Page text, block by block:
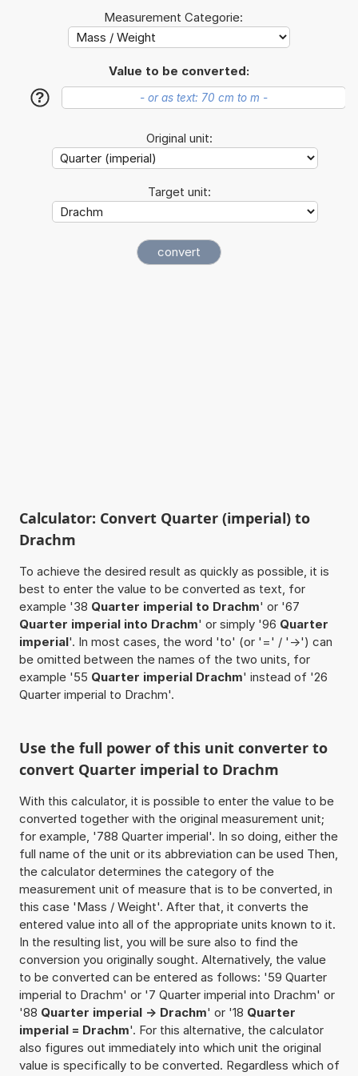
Measurement Categorie:
Value to be converted:
?
Original unit:
Target unit:
Calculator: Convert Quarter (imperial) to
Drachm
To achieve the desired result as quickly as possible, it is
best to enter the value to be converted as text, for
example '38 Quarter imperial to Drachm' or '67
Quarter imperial into Drachm' or simply '96 Quarter
imperial'. In most cases, the word 'to' (or '=' / '->') can
be omitted between the names of the two units, for
example '55 Quarter imperial Drachm' instead of '26
Quarter imperial to Drachm'.
Use the full power of this unit converter to
convert Quarter imperial to Drachm
With this calculator, it is possible to enter the value to be
converted together with the original measurement unit;
for example, '788 Quarter imperial'. In so doing, either the
full name of the unit or its abbreviation can be used Then,
the calculator determines the category of the
measurement unit of measure that is to be converted, in
this case 'Mass / Weight'. After that, it converts the
entered value into all of the appropriate units known to it.
In the resulting list, you will be sure also to find the
conversion you originally sought. Alternatively, the value
to be converted can be entered as follows: '59 Quarter
imperial to Drachm' or '7 Quarter imperial into Drachm' or
'88 Quarter imperial -> Drachm' or '18 Quarter
imperial = Drachm'. For this alternative, the calculator
also figures out immediately into which unit the original
value is specifically to be converted. Regardless which of